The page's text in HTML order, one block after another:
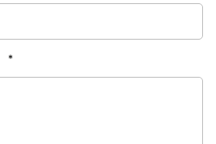
*